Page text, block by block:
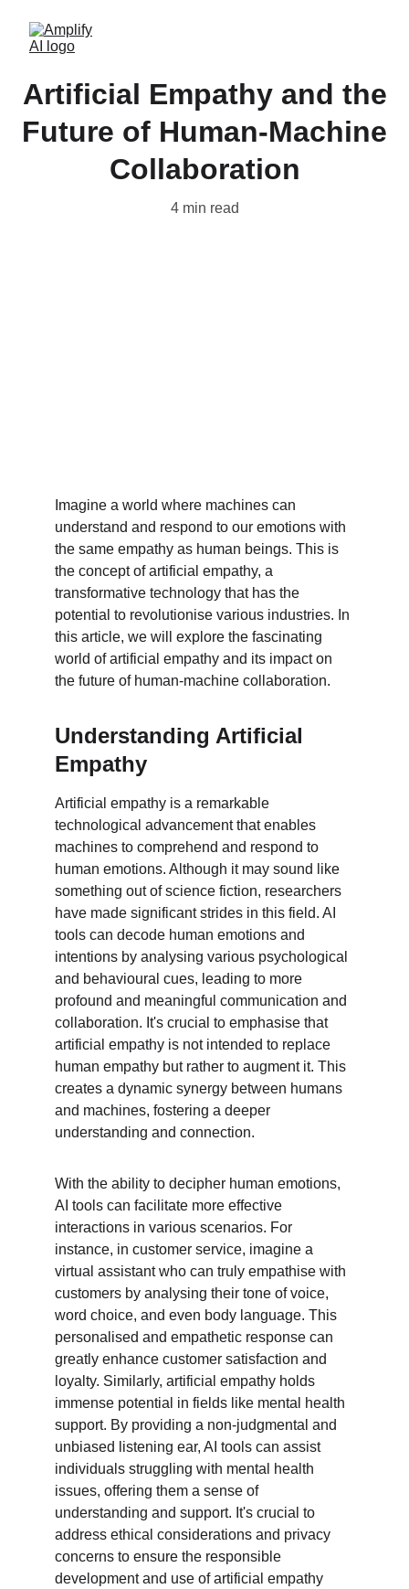
Artificial Empathy and the
Future of Human-Machine
Collaboration
4 min read
Imagine a world where machines can
understand and respond to our emotions with
the same empathy as human beings. This is
the concept of artificial empathy, a
transformative technology that has the
potential to revolutionise various industries. In
this article, we will explore the fascinating
world of artificial empathy and its impact on
the future of human-machine collaboration.
Understanding Artificial
Empathy
Artificial empathy is a remarkable
technological advancement that enables
machines to comprehend and respond to
human emotions. Although it may sound like
something out of science fiction, researchers
have made significant strides in this field. AI
tools can decode human emotions and
intentions by analysing various psychological
and behavioural cues, leading to more
profound and meaningful communication and
collaboration. It's crucial to emphasise that
artificial empathy is not intended to replace
human empathy but rather to augment it. This
creates a dynamic synergy between humans
and machines, fostering a deeper
understanding and connection.
With the ability to decipher human emotions,
AI tools can facilitate more effective
interactions in various scenarios. For
instance, in customer service, imagine a
virtual assistant who can truly empathise with
customers by analysing their tone of voice,
word choice, and even body language. This
personalised and empathetic response can
greatly enhance customer satisfaction and
loyalty. Similarly, artificial empathy holds
immense potential in fields like mental health
support. By providing a non-judgmental and
unbiased listening ear, AI tools can assist
individuals struggling with mental health
issues, offering them a sense of
understanding and support. It's crucial to
address ethical considerations and privacy
concerns to ensure the responsible
development and use of artificial empathy